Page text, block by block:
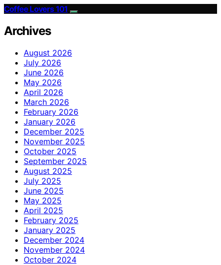
Coffee Lovers 101
Archives
August 2026
July 2026
June 2026
May 2026
April 2026
March 2026
February 2026
January 2026
December 2025
November 2025
October 2025
September 2025
August 2025
July 2025
June 2025
May 2025
April 2025
February 2025
January 2025
December 2024
November 2024
October 2024